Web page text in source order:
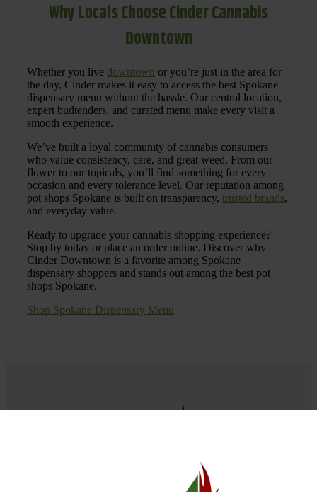
Why Locals Choose Cinder Cannabis
Downtown
Whether you live downtown or you’re just in the area for
the day, Cinder makes it easy to access the best Spokane
dispensary menu without the hassle. Our central location,
expert budtenders, and curated menu make every visit a
smooth experience.
We’ve built a loyal community of cannabis consumers
who value consistency, care, and great weed. From our
flower to our topicals, you’ll find something for every
occasion and every tolerance level. Our reputation among
pot shops Spokane is built on transparency, trusted brands,
and everyday value.
Ready to upgrade your cannabis shopping experience?
Stop by today or place an order online. Discover why
Cinder Downtown is a favorite among Spokane
dispensary shoppers and stands out among the best pot
shops Spokane.
Shop Spokane Dispensary Menu